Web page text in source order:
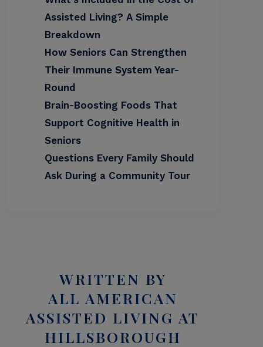
Assisted Living? A Simple
Breakdown
How Seniors Can Strengthen
Their Immune System Year-
Round
Brain-Boosting Foods That
Support Cognitive Health in
Seniors
Questions Every Family Should
Ask During a Community Tour
WRITTEN BY
ALL AMERICAN
ASSISTED LIVING AT
HILLSBOROUGH